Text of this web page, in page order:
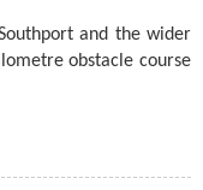
and the wider
obstacle course